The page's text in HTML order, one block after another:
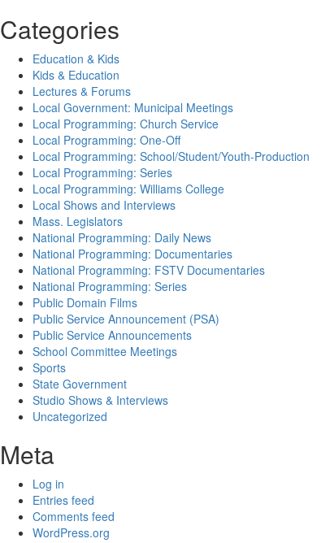
Categories
Education & Kids
Kids & Education
Lectures & Forums
Local Government: Municipal Meetings
Local Programming: Church Service
Local Programming: One-Off
Local Programming: School/Student/Youth-Production
Local Programming: Series
Local Programming: Williams College
Local Shows and Interviews
Mass. Legislators
National Programming: Daily News
National Programming: Documentaries
National Programming: FSTV Documentaries
National Programming: Series
Public Domain Films
Public Service Announcement (PSA)
Public Service Announcements
School Committee Meetings
Sports
State Government
Studio Shows & Interviews
Uncategorized
Meta
Log in
Entries feed
Comments feed
WordPress.org